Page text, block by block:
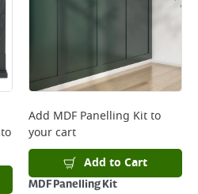
to
Add MDF Panelling Kitto
your cart
Add to Cart
MDF Panelling Kit